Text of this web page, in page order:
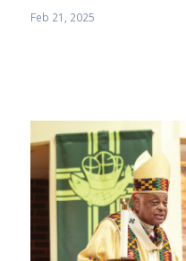
Feb 21, 2025